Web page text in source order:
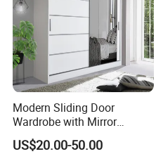
Modern Sliding Door
Wardrobe with Mirror
Efficient Storage and Sleek
Design
US$20.00-50.00